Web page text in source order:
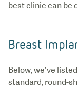
best clinic can be
Breast
Below, we’ve listed
standard, round-